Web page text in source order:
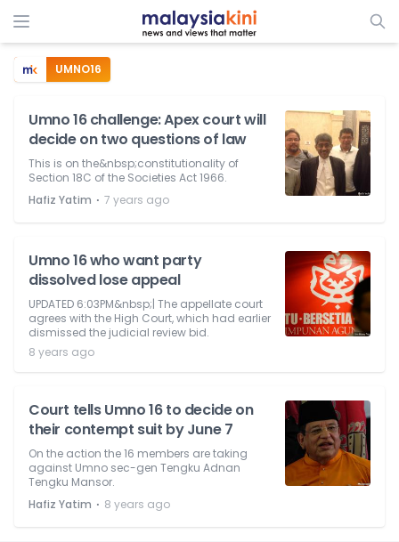
UMNO16
Umno 16 challenge: Apex court will
decide on two questions of law
This is on the&nbsp;constitutionality of
Section 18C of the Societies Act 1966.
Hafiz Yatim ⋅ 7 years ago
Umno 16 who want party
dissolved lose appeal
UPDATED 6:03PM&nbsp;| The appellate court
agrees with the High Court, which had earlier
dismissed the judicial review bid.
8 years ago
Court tells Umno 16 to decide on
their contempt suit by June 7
On the action the 16 members are taking
against Umno sec-gen Tengku Adnan
Tengku Mansor.
Hafiz Yatim ⋅ 8 years ago